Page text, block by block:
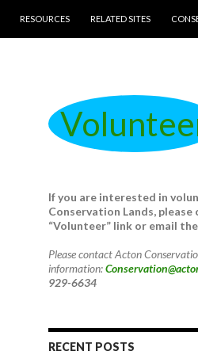
RESOURCES RELATED SITES
If you are interested in
Conservation Lands, please
“Volunteer” link or email
Please contact Acton
information:
929-6634
RECENT POSTS